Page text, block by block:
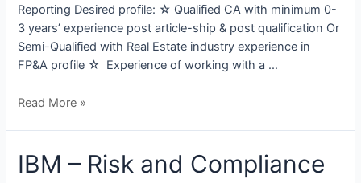
Reporting Desired profile: ☆ Qualified CA with minimum 0-
3 years’ experience post article-ship & post qualification Or
Semi-Qualified with Real Estate industry experience in
FP&A profile ☆ Experience of working with a …
Read More »
IBM – Risk and Compliance
IBM
–